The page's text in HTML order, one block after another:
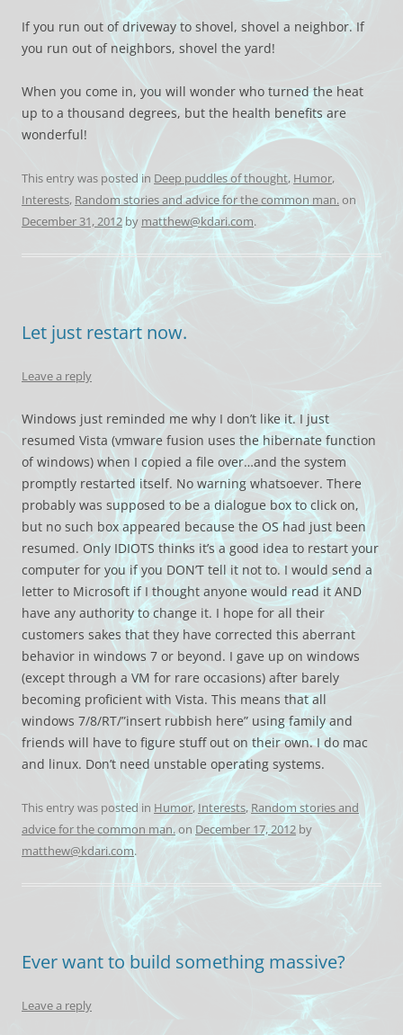
If you run out of driveway to shovel, shovel a neighbor. If
you run out of neighbors, shovel the yard!
When you come in, you will wonder who turned the heat
up to a thousand degrees, but the health benefits are
wonderful!
This entry was posted in Deep puddles of thought, Humor,
Interests, Random stories and advice for the common man.on
December 31, 2012 by matthew@kdari.com.
Let just restart now.
Leave a reply
Windows just reminded me why I don’t like it. I just
resumed Vista (vmware fusion uses the hibernate function
of windows) when I copied a file over…and the system
promptly restarted itself. No warning whatsoever. There
probably was supposed to be a dialogue box to click on,
but no such box appeared because the OS had just been
resumed. Only IDIOTS thinks it’s a good idea to restart your
computer for you if you DON’T tell it not to. I would send a
letter to Microsoft if I thought anyone would read it AND
have any authority to change it. I hope for all their
customers sakes that they have corrected this aberrant
behavior in windows 7 or beyond. I gave up on windows
(except through a VM for rare occasions) after barely
becoming proficient with Vista. This means that all
windows 7/8/RT/”insert rubbish here” using family and
friends will have to figure stuff out on their own. I do mac
and linux. Don’t need unstable operating systems.
This entry was posted in Humor, Interests, Random stories and
advice for the common man.on December 17, 2012 by
matthew@kdari.com.
Ever want to build something massive?
Leave a reply